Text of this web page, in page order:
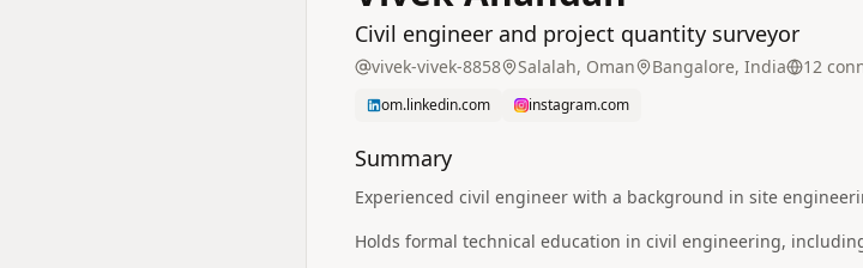
Civil engineer and project quantity surveyor
vivek-vivek-8858 Salalah, Oman Bangalore, India 12
om.linkedin.com instagram.com
Summary
Experienced civil engineer with a background in site
Holds formal technical education in civil engineering,